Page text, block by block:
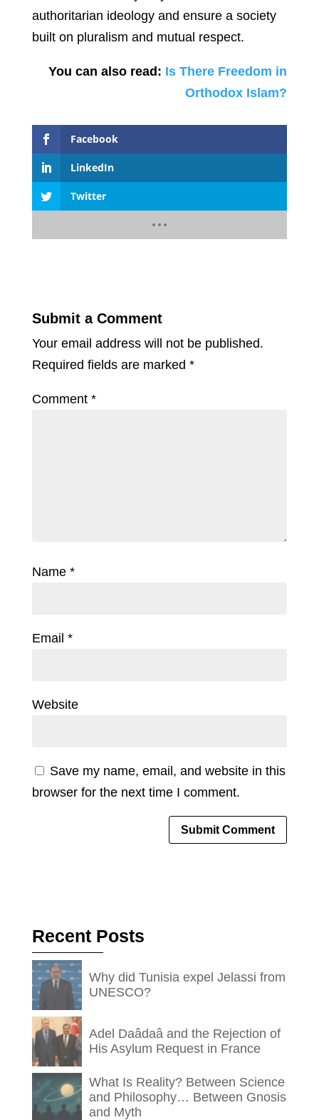
authoritarian ideology and ensure a society
built on pluralism and mutual respect.
You can also read: Is There Freedom in
Orthodox Islam?
Facebook
LinkedIn
Twitter
Submit a Comment
Your email address will not be published.
Required fields are marked *
Comment *
Name *
Email *
Website
Save my name, email, and website in this
browser for the next time I comment.
Recent Posts
Why did Tunisia expel Jelassi from
UNESCO?
Adel Daâdaâ and the Rejection of
His Asylum Request in France
What Is Reality? Between Science
and Philosophy… Between Gnosis
and Myth